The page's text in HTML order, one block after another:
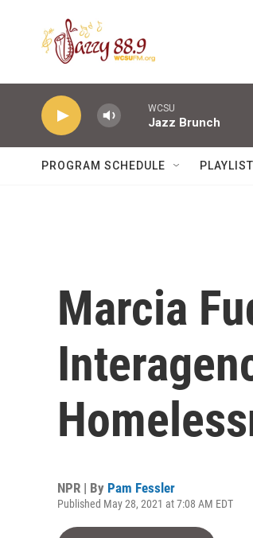
WCSU
Jazz Brunch
PROGRAM SCHEDULE PLAYLIST
Marcia
NPR | By Pam Fessler
Published May 28, 2021 at 7:08 AM EDT